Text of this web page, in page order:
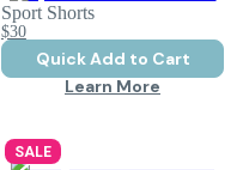
Sport Shorts
$30
Quick Add to Cart
Learn More
SALE